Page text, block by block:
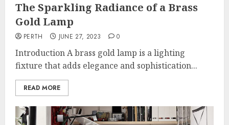
The Sparkling Radiance of a Brass
Gold Lamp
PERTH JUNE 27, 2023 0
Introduction A brass gold lamp is a lighting
fixture that adds elegance and sophistication...
READ MORE